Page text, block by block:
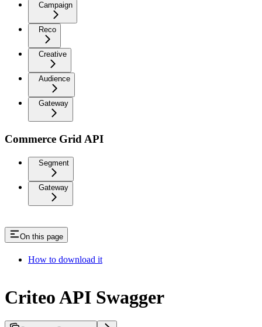
Campaign
Reco
Creative
Audience
Gateway
Commerce Grid API
Segment
Gateway
On this page
How to download it
Criteo API Swagger